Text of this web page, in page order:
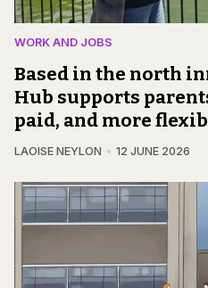
WORK AND JOBS
Based in the north
Hub supports
paid, and more
LAOISE NEYLON 12 JUNE 2026